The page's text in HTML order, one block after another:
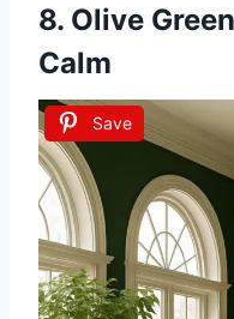
8. Olive
Calm
Save